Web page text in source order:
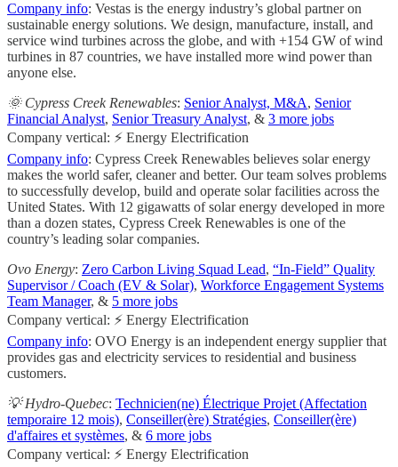
Company info: Vestas is the energy industry’s global partner on
sustainable energy solutions. We design, manufacture, install, and
service wind turbines across the globe, and with +154 GW of wind
turbines in 87 countries, we have installed more wind power than
anyone else.
🌞 Cypress Creek Renewables: Senior Analyst, M&A, Senior
Financial Analyst, Senior Treasury Analyst, & 3 more jobs
Company vertical: ⚡ Energy Electrification
Company info: Cypress Creek Renewables believes solar energy
makes the world safer, cleaner and better. Our team solves problems
to successfully develop, build and operate solar facilities across the
United States. With 12 gigawatts of solar energy developed in more
than a dozen states, Cypress Creek Renewables is one of the
country’s leading solar companies.
Ovo Energy: Zero Carbon Living Squad Lead, “In-Field” Quality
Supervisor / Coach (EV & Solar), Workforce Engagement Systems
Team Manager, & 5 more jobs
Company vertical: ⚡ Energy Electrification
Company info: OVO Energy is an independent energy supplier that
provides gas and electricity services to residential and business
customers.
💡 Hydro-Quebec: Technicien(ne) Électrique Projet (Affectation
temporaire 12 mois), Conseiller(ère) Stratégies, Conseiller(ère)
d'affaires et systèmes, & 6 more jobs
Company vertical: ⚡ Energy Electrification